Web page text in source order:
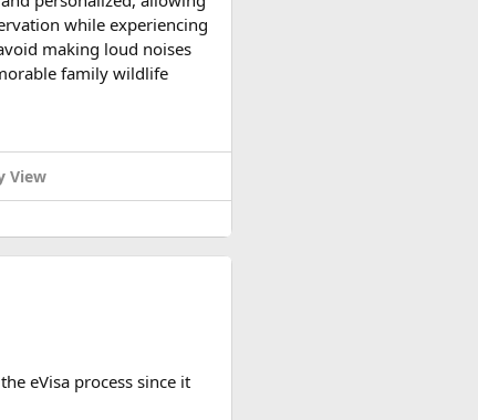
tour in India,
while experiencing
making loud noises
family wildlife
View
eVisa process since it